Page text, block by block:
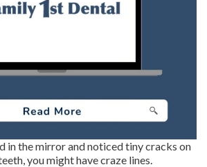
in the mirror and noticed tiny cracks on
you might have craze lines.